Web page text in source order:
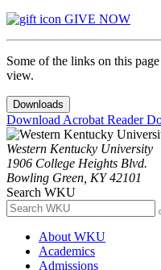
GIVE NOW
Some of the links on this
view.
Downloads
Download Acrobat Reader
Western Kentucky University
1906 College Heights Blvd.
Bowling Green, KY 42101
Search WKU
About WKU
Academics
Admissions